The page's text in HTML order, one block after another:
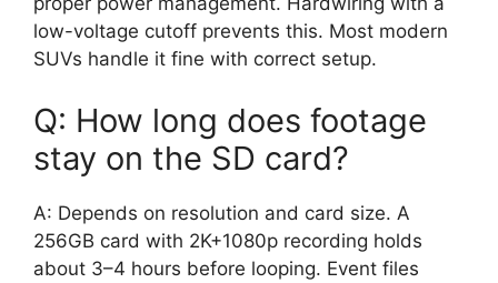
low-voltage cutoff prevents this. Most modern
SUVs handle it fine with correct setup.
Q: How long does footage
stay on the SD card?
A: Depends on resolution and card size. A
256GB card with 2K+1080p recording holds
about 3–4 hours before looping. Event files